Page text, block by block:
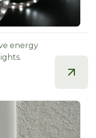
energy